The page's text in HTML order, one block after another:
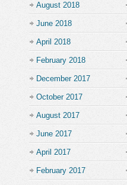
August 2018
June 2018
April 2018
February 2018
December 2017
October 2017
August 2017
June 2017
April 2017
February 2017